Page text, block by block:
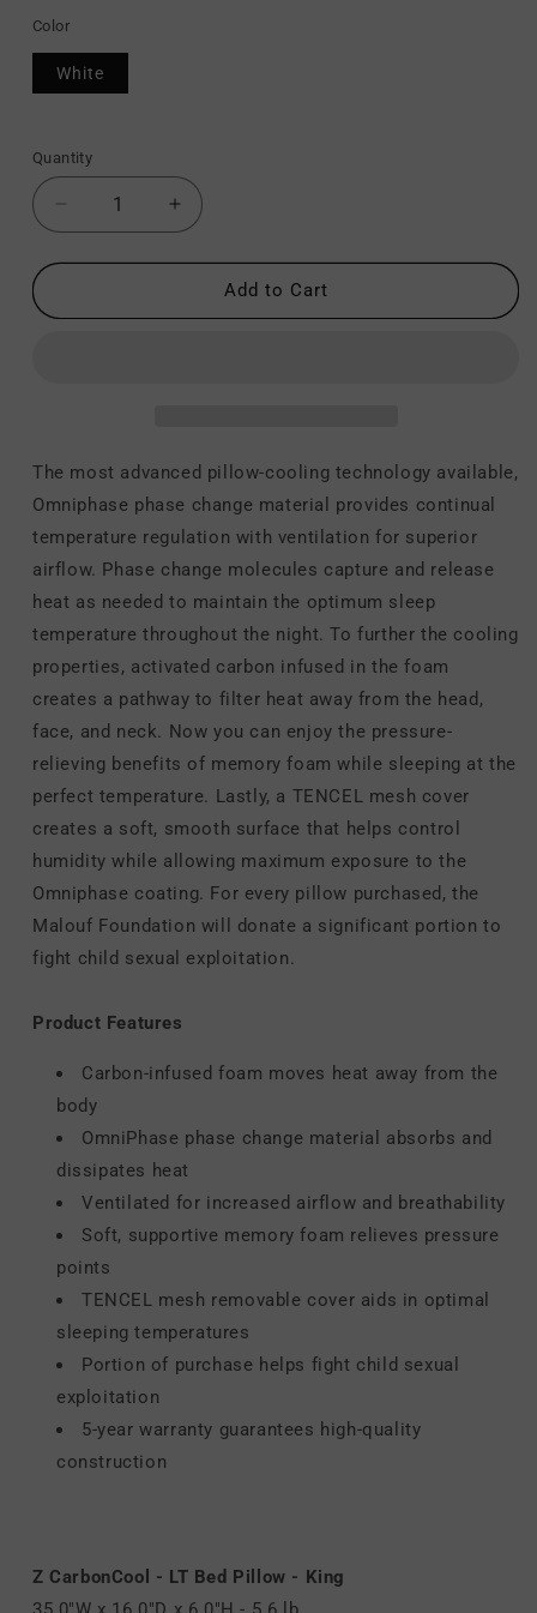
Color
White
Quantity
Decrease
quantity
for
Carbon
Increase
quantity
for
Carbon
Add to Cart
The most advanced pillow-cooling technology available,
Omniphase phase change material provides continual
temperature regulation with ventilation for superior
airflow. Phase change molecules capture and release
heat as needed to maintain the optimum sleep
temperature throughout the night. To further the cooling
properties, activated carbon infused in the foam
creates a pathway to filter heat away from the head,
face, and neck. Now you can enjoy the pressure-
relieving benefits of memory foam while sleeping at the
perfect temperature. Lastly, a TENCEL mesh cover
creates a soft, smooth surface that helps control
humidity while allowing maximum exposure to the
Omniphase coating. For every pillow purchased, the
Malouf Foundation will donate a significant portion to
fight child sexual exploitation.
Product Features
Carbon-infused foam moves heat away from the
body
OmniPhase phase change material absorbs and
dissipates heat
Ventilated for increased airflow and breathability
Soft, supportive memory foam relieves pressure
points
TENCEL mesh removable cover aids in optimal
sleeping temperatures
Portion of purchase helps fight child sexual
exploitation
5-year warranty guarantees high-quality
construction
Z CarbonCool - LT Bed Pillow - King